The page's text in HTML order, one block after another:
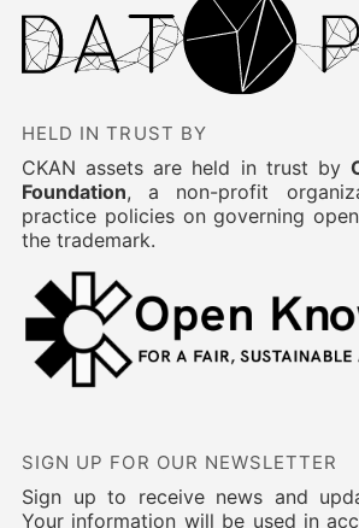
HELD IN TRUST BY
CKAN assets are held in trust by
Foundation, a non-profit
practice policies on governing
the trademark.
SIGN UP FOR OUR NEWSLETTER
Sign up to receive news and
Your information will be used in